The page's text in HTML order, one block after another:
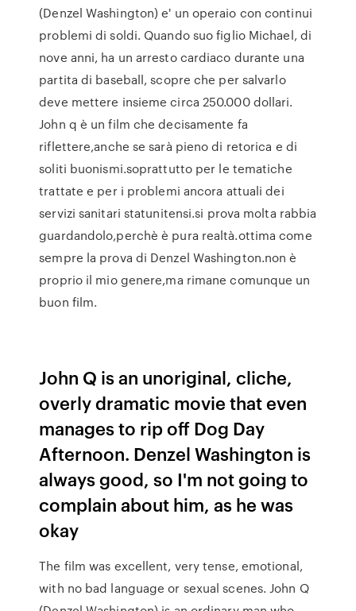
(Denzel Washington) e' un operaio con continui
problemi di soldi. Quando suo figlio Michael, di
nove anni, ha un arresto cardiaco durante una
partita di baseball, scopre che per salvarlo
deve mettere insieme circa 250.000 dollari.
John q è un film che decisamente fa
riflettere,anche se sarà pieno di retorica e di
soliti buonismi.soprattutto per le tematiche
trattate e per i problemi ancora attuali dei
servizi sanitari statunitensi.si prova molta rabbia
guardandolo,perchè è pura realtà.ottima come
sempre la prova di Denzel Washington.non è
proprio il mio genere,ma rimane comunque un
buon film.
John Q is an unoriginal, cliche,
overly dramatic movie that even
manages to rip off Dog Day
Afternoon. Denzel Washington is
always good, so I'm not going to
complain about him, as he was
okay
The film was excellent, very tense, emotional,
with no bad language or sexual scenes. John Q